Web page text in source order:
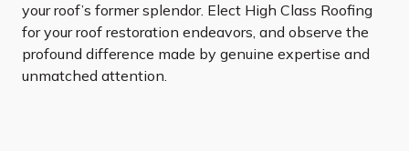
your roof’s former splendor. Elect High Class Roofing
for your roof restoration endeavors, and observe the
profound difference made by genuine expertise and
unmatched attention.